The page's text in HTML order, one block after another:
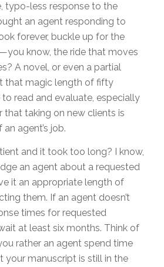
typo-less response to the
an agent responding to
forever, buckle up for the
know, the ride that moves
A novel, or even a partial
that magic length of fifty
read and evaluate, especially
that taking on new clients is
agent’s job.
and it took too long? I know,
an agent about a requested
it an appropriate length of
them. If an agent doesn’t
times for requested
at least six months. Think of
rather an agent spend time
your manuscript is still in the